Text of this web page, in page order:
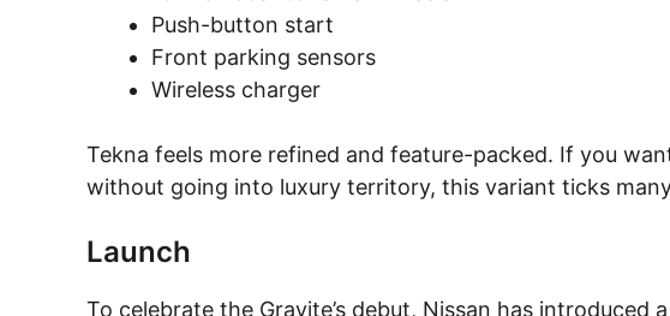
Push-button start
Front parking sensors
Wireless charger
Tekna feels more refined and feature-packed. If you
without going into luxury territory, this variant ticks
Launch
To celebrate the Gravite’s debut, Nissan has introduced